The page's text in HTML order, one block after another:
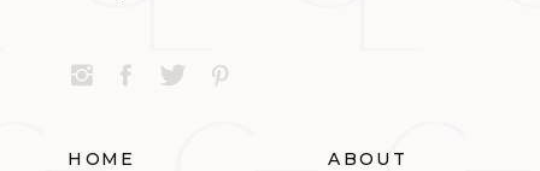
HOME ABOUT